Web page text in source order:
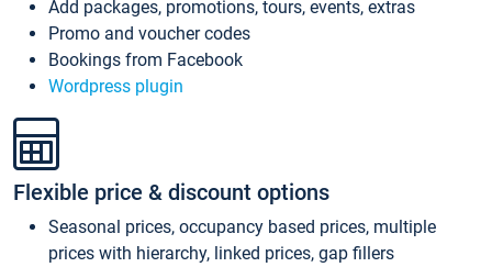
Add packages, promotions, tours, events, extras
Promo and voucher codes
Bookings from Facebook
Wordpress plugin
Flexible price & discount options
Seasonal prices, occupancy based prices, multiple
prices with hierarchy, linked prices, gap fillers